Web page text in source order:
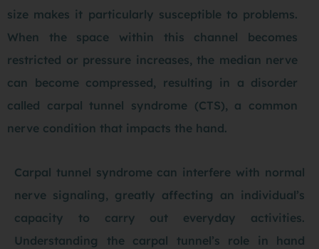
size makes it particularly susceptible to problems.
When the space within this channel becomes
restricted or pressure increases, the median nerve
can become compressed, resulting in a disorder
called carpal tunnel syndrome (CTS), a common
nerve condition that impacts the hand.
Carpal tunnel syndrome can interfere with normal
nerve signaling, greatly affecting an individual’s
capacity to carry out everyday activities.
Understanding the carpal tunnel’s role in hand